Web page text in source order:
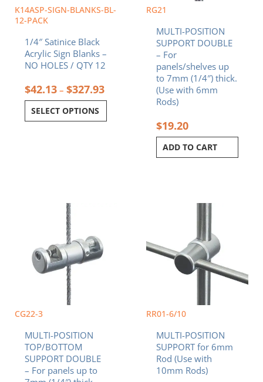
K14ASP-SIGN-BLANKS-BL-
12-PACK
1/4″ Satinice Black
Acrylic Sign Blanks –
NO HOLES / QTY 12
$42.13 – $327.93
SELECT OPTIONS
chosen
on
product
page
RG21
MULTI-POSITION
SUPPORT DOUBLE
– For
panels/shelves up
to 7mm (1/4″) thick.
(Use with 6mm
Rods)
$19.20
ADD TO CART
CG22-3
MULTI-POSITION
TOP/BOTTOM
SUPPORT DOUBLE
– For panels up to
RR01-6/10
MULTI-POSITION
SUPPORT for 6mm
Rod (Use with
10mm Rods)